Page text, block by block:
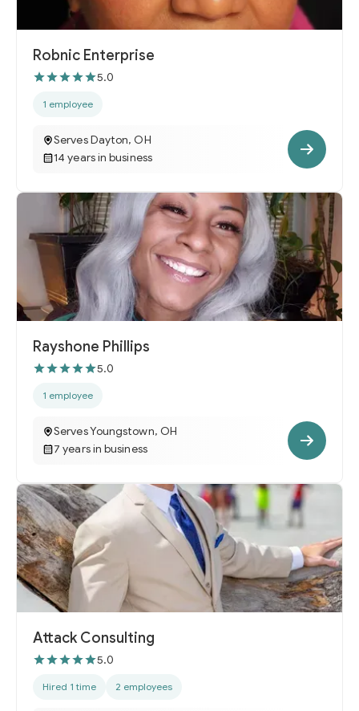
Robnic Enterprise
5.0
1 employee
Serves Dayton, OH
14 years in business
Rayshone Phillips
5.0
1 employee
Serves Youngstown, OH
7 years in business
Attack Consulting
5.0
Hired 1 time 2 employees